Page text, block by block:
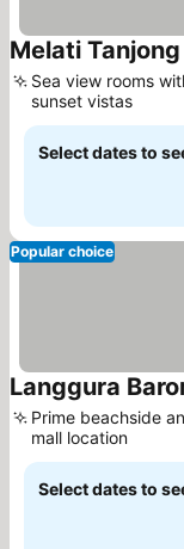
Melati
Sea view rooms
sunset vistas
Select dates to
Popular choice
Langgura
Prime beachside
mall location
Select dates to